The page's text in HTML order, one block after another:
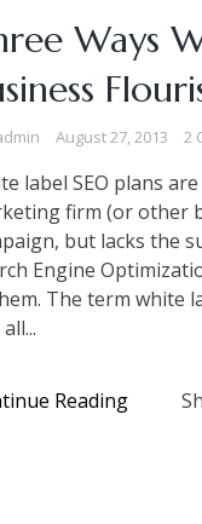
Ways
August 27, 2013 2
label SEO plans
firm (or other
but lacks the
Engine
The term white
Reading